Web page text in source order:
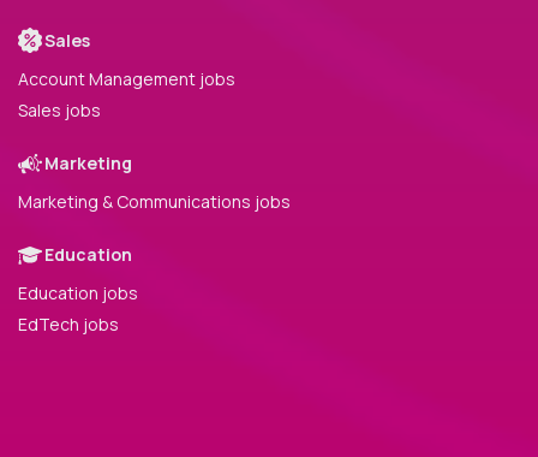
Sales
Account Management jobs
Sales jobs
Marketing
Marketing & Communications jobs
Education
Education jobs
EdTech jobs